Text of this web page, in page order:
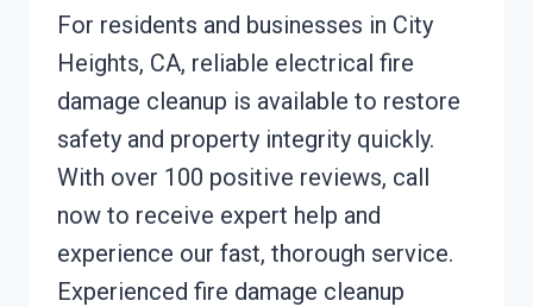
For residents and businesses in City
Heights, CA, reliable electrical fire
damage cleanup is available to restore
safety and property integrity quickly.
With over 100 positive reviews, call
now to receive expert help and
experience our fast, thorough service.
Experienced fire damage cleanup